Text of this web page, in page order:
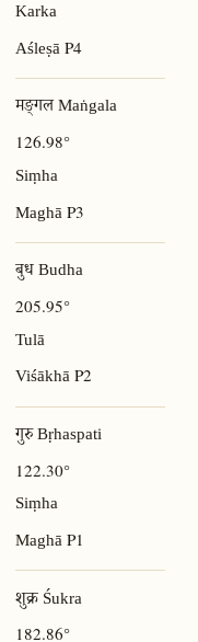
Karka
AśleṣāP4
मङ्गल Maṅgala
126.98°
Siṃha
Maghā P3
बुध Budha
205.95°
Tulā
ViśākhāP2
गुरु Bṛhaspati
122.30°
Siṃha
MaghāP1
शुक्र Śukra
182.86°